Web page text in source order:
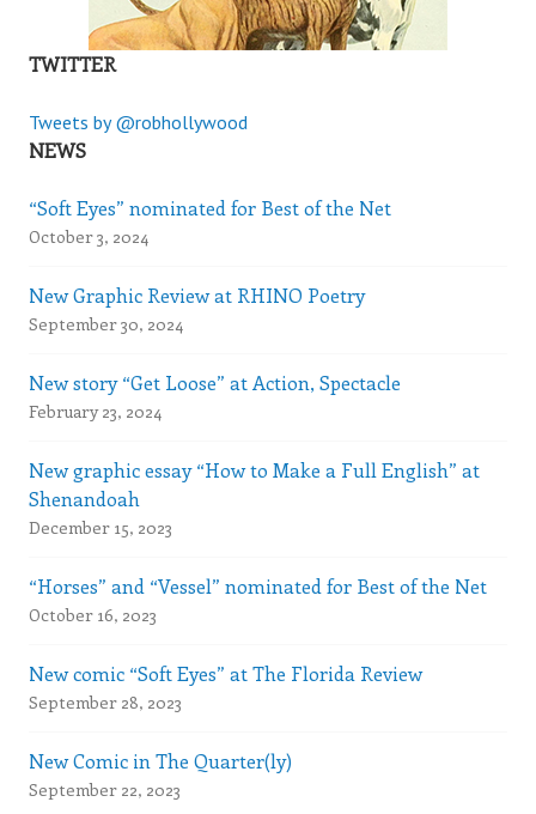
TWITTER
Tweets by @robhollywood
NEWS
“Soft Eyes” nominated for Best of the Net
October 3, 2024
New Graphic Review at RHINO Poetry
September 30, 2024
New story “Get Loose” at Action, Spectacle
February 23, 2024
New graphic essay “How to Make a Full English” at
Shenandoah
December 15, 2023
“Horses” and “Vessel” nominated for Best of the Net
October 16, 2023
New comic “Soft Eyes” at The Florida Review
September 28, 2023
New Comic in The Quarter(ly)
September 22, 2023